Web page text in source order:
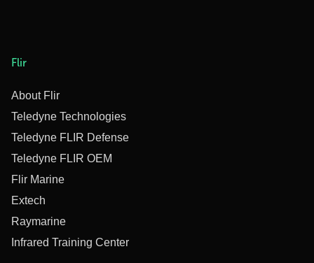
Flir
About Flir
Teledyne Technologies
Teledyne FLIR Defense
Teledyne FLIR OEM
Flir Marine
Extech
Raymarine
Infrared Training Center